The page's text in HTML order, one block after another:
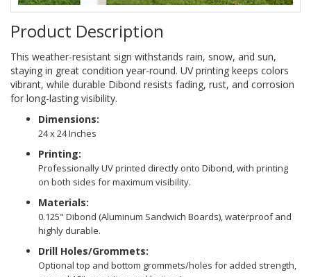
Product Description
This weather-resistant sign withstands rain, snow, and sun,
staying in great condition year-round. UV printing keeps colors
vibrant, while durable Dibond resists fading, rust, and corrosion
for long-lasting visibility.
Dimensions:
24 x 24 Inches
Printing:
Professionally UV printed directly onto Dibond, with printing
on both sides for maximum visibility.
Materials:
0.125" Dibond (Aluminum Sandwich Boards), waterproof and
highly durable.
Drill Holes/Grommets:
Optional top and bottom grommets/holes for added strength,